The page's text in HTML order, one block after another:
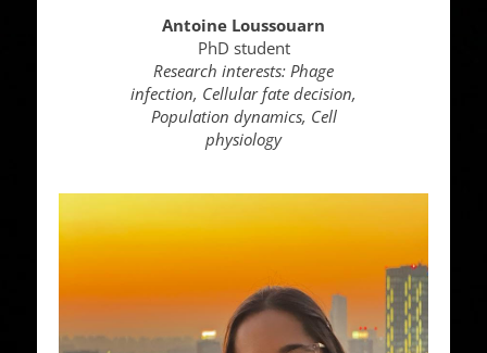
Antoine Loussouarn
PhD student
Research interests: Phage
infection, Cellular fate decision,
Population dynamics, Cell
physiology